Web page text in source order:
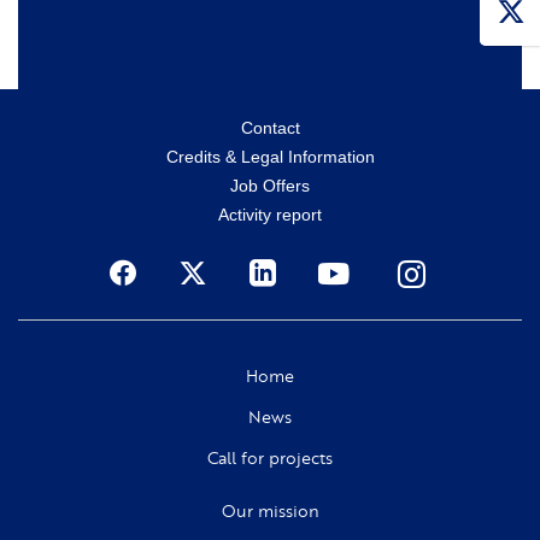
Contact
Credits & Legal Information
Job Offers
Activity report
Social
Home
News
Call for projects
Our mission